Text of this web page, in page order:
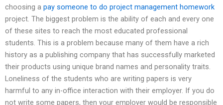
choosing a pay someone to do project management homework
project. The biggest problem is the ability of each and every one
of these sites to reach the most educated professional
students. This is a problem because many of them have a rich
history as a publishing company that has successfully marketed
their products using unique brand names and personality traits.
Loneliness of the students who are writing papers is very
harmful to any in-office interaction with their employer. If you do
not write some papers, then your employer would be responsible